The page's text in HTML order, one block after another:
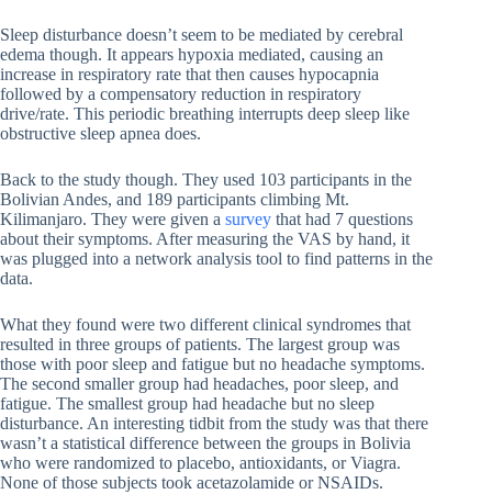
Sleep disturbance doesn’t seem to be mediated by cerebral
edema though. It appears hypoxia mediated, causing an
increase in respiratory rate that then causes hypocapnia
followed by a compensatory reduction in respiratory
drive/rate. This periodic breathing interrupts deep sleep like
obstructive sleep apnea does.
Back to the study though. They used 103 participants in the
Bolivian Andes, and 189 participants climbing Mt.
Kilimanjaro. They were given a survey that had 7 questions
about their symptoms. After measuring the VAS by hand, it
was plugged into a network analysis tool to find patterns in the
data.
What they found were two different clinical syndromes that
resulted in three groups of patients. The largest group was
those with poor sleep and fatigue but no headache symptoms.
The second smaller group had headaches, poor sleep, and
fatigue. The smallest group had headache but no sleep
disturbance. An interesting tidbit from the study was that there
wasn’t a statistical difference between the groups in Bolivia
who were randomized to placebo, antioxidants, or Viagra.
None of those subjects took acetazolamide or NSAIDs.